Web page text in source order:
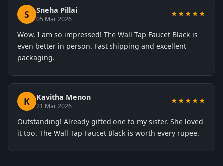
S Sneha Pillai
05 Mar 2026
★★★★★
Wow, I am so impressed! The Wall Tap Faucet Black is
even better in person. Fast shipping and excellent
packaging.
K Kavitha Menon
21 Mar 2026
★★★★★
Outstanding! Already gifted one to my sister. She loved
it too. The Wall Tap Faucet Black is worth every rupee.